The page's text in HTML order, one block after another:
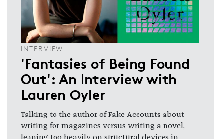
INTERVIEW
'Fantasies of Being Found
Out': An Interview with
Lauren Oyler
Talking to the author of Fake Accounts about
writing for magazines versus writing a novel,
leaning too heavily on structural devices in